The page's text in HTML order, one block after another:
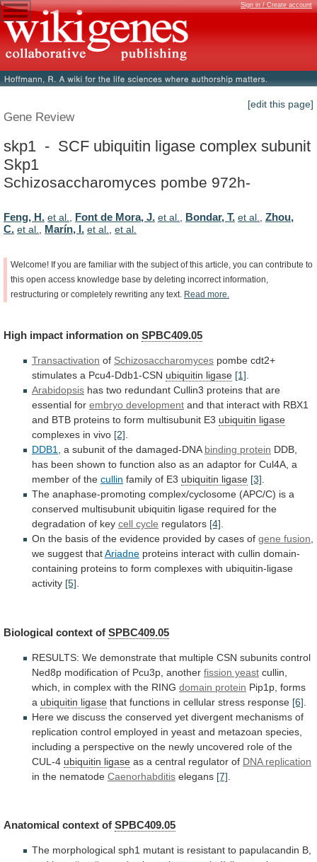
Sign in / Create account
[edit this page]
Gene Review
skp1 - SCF ubiquitin ligase complex subunit
Skp1
Schizosaccharomyces pombe 972h-
Feng, H. et al., Font de Mora, J. et al., Bondar, T. et al., Zhou,
C. et al., Marín, I. et al., et al.
Welcome! If you are familiar with the subject of this article, you can contribute to
this open access knowledge base by deleting incorrect information,
restructuring or completely rewriting any text. Read more.
High impact information on SPBC409.05
Transactivation of Schizosaccharomyces pombe cdt2+
stimulates a Pcu4-Ddb1-CSN ubiquitin ligase [1]
Arabidopsis has two redundant Cullin3 proteins that are
essential for embryo development and that interact with RBX1
and BTB proteins to form multisubunit E3 ubiquitin ligase
complexes in vivo [2]
DDB1
a subunit of the damaged-DNA binding protein DDB,
has been shown to function also as an adaptor for Cul4A, a
member of the cullin family of E3 ubiquitin ligase [3]
The anaphase-promoting complex/cyclosome (APC/C) is a
conserved multisubunit ubiquitin ligase required for the
degradation of key cell cycle regulators [4]
On the basis of the evidence provided by cases of gene fusion
we suggest thatAriadne proteins interact with cullin domain-
containing proteins to form complexes with ubiquitin-ligase
activity [5]
Biological context of SPBC409.05
RESULTS: We demonstrate that multiple CSN subunits control
Ned8p modification of Pcu3p, another fission yeast cullin,
which,
in complex with the RING domain protein Pip1p, forms
a ubiquitin ligase that functions in cellular stress response [6]
Here we discuss the conserved yet divergent mechanisms of
replication control employed in yeast and metazoan species,
including a perspective on the newly uncovered role of the
CUL-4 ubiquitin ligase as a central regulator of DNA replication
in the nematode Caenorhabditis elegans [7]
Anatomical context of SPBC409.05
The morphological sph1 mutant is resistant to papulacandin B,